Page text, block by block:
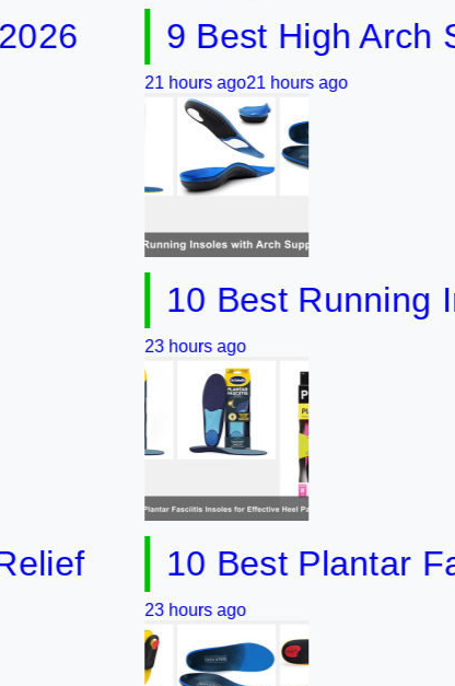
9 Best High Arch
21 hours ago21 hours ago
10 Best Running
23 hours ago
10 Best Plantar
23 hours ago